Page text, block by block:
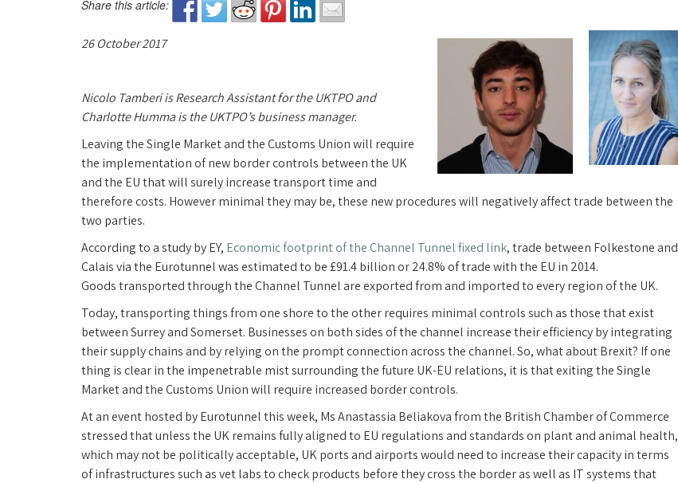
Share this article:
26 October 2017
Nicolo Tamberi is Research Assistant for the UKTPO and
Charlotte Humma is the UKTPO’s business manager.
Leaving the Single Market and the Customs Union will require
the implementation of new border controls between the UK
and the EU that will surely increase transport time and
therefore costs. However minimal they may be, these new procedures will negatively affect trade between the
two parties.
According to a study by EY, Economic footprint of the Channel Tunnel fixed link, trade between Folkestone and
Calais via the Eurotunnel was estimated to be £91.4 billion or 24.8% of trade with the EU in 2014.
Goods transported through the Channel Tunnel are exported from and imported to every region of the UK.
Today, transporting things from one shore to the other requires minimal controls such as those that exist
between Surrey and Somerset. Businesses on both sides of the channel increase their efficiency by integrating
their supply chains and by relying on the prompt connection across the channel. So, what about Brexit? If one
thing is clear in the impenetrable mist surrounding the future UK-EU relations, it is that exiting the Single
Market and the Customs Union will require increased border controls.
At an event hosted by Eurotunnel this week, Ms Anastassia Beliakova from the British Chamber of Commerce
stressed that unless the UK remains fully aligned to EU regulations and standards on plant and animal health,
which may not be politically acceptable, UK ports and airports would need to increase their capacity in terms
of infrastructures such as vet labs to check products before they cross the border as well as IT systems that